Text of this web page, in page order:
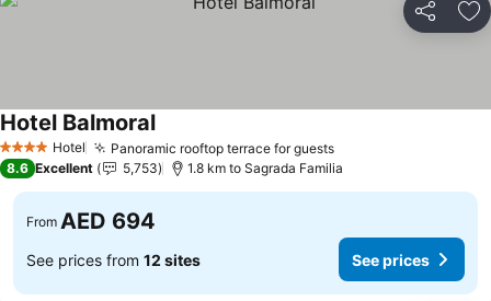
Share
4 Stars Hotel Panoramic rooftop terrace for guests
Hotel Balmoral
8.6 Excellent 5,753 1.8 km to Sagrada Familia
From AED 694
See prices from 12 sites See prices